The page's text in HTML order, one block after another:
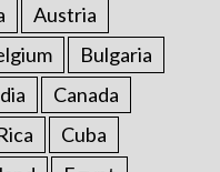
Austria
Bulgaria
Canada
Cuba